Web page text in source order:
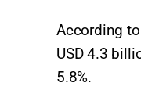
According
USD 4.3
5.8%.